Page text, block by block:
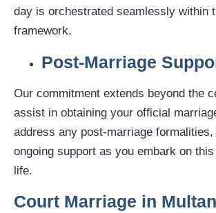
day is orchestrated seamlessly within
framework.
Post-Marriage
Our commitment extends beyond the
assist in obtaining your official
address any post-marriage formalities,
ongoing support as you embark on
life.
Court Marriage in